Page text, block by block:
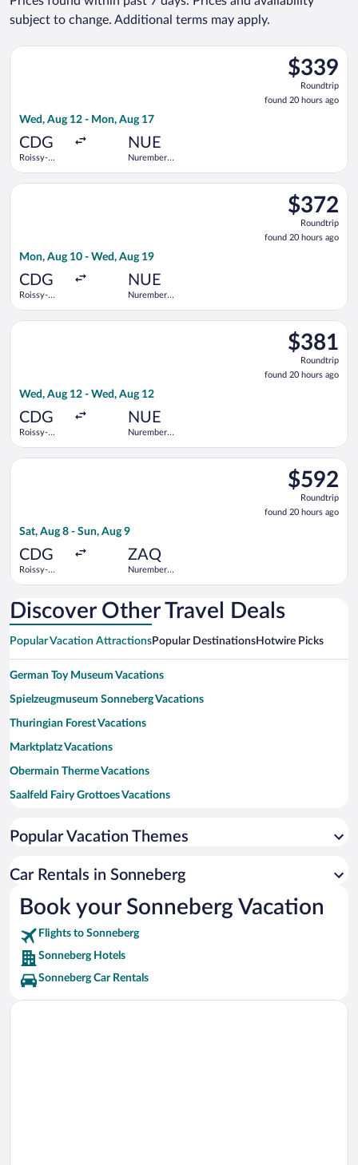
subject to change. Additional terms may apply.
$339
Roundtrip,
found
20
$339
Roundtrip
found 20 hours ago
Wed, Aug 12 - Mon, Aug 17
CDG
Roissy-
NUE
Nuremberg
Select KLM flight, departing Wed, Aug 12 from Roissy-
$372
Roundtrip,
found
20
$372
Roundtrip
found 20 hours ago
Mon, Aug 10 - Wed, Aug 19
CDG
Roissy-
NUE
Nuremberg
Select Air France flight, departing Mon, Aug 10 from Roissy-
$381
Roundtrip,
found
20
$381
Roundtrip
found 20 hours ago
Wed, Aug 12 - Wed, Aug 12
CDG
Roissy-
NUE
Nuremberg
Select Lufthansa flight, departing Wed, Aug 12 from Roissy-
$592
Roundtrip,
found
20
$592
Roundtrip
found 20 hours ago
Sat, Aug 8 - Sun, Aug 9
CDG
Roissy-
ZAQ
Nuremberg
Station
Select Lufthansa flight, departing Sat, Aug 8 from Roissy-
Discover Other Travel Deals
Popular Vacation AttractionsPopular DestinationsHotwire Picks
German Toy Museum Vacations
Spielzeugmuseum Sonneberg Vacations
Thuringian Forest Vacations
Marktplatz Vacations
Obermain Therme Vacations
Saalfeld Fairy Grottoes Vacations
Basilica of the Fourteen Holy Helpers Vacations
Banz Castle Vacations
Schlossplatz Vacations
Callenberg Castle Vacations
Popular Vacation Themes
Car Rentals in Sonneberg
Book your Sonneberg Vacation
Flights to Sonneberg
Sonneberg Hotels
Sonneberg Car Rentals